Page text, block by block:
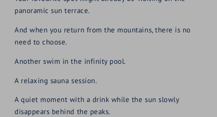
panoramic sun terrace.
And when you return from the mountains, there is no
need to choose.
Another swim in the infinity pool.
A relaxing sauna session.
A quiet moment with a drink while the sun slowly
disappears behind the peaks.